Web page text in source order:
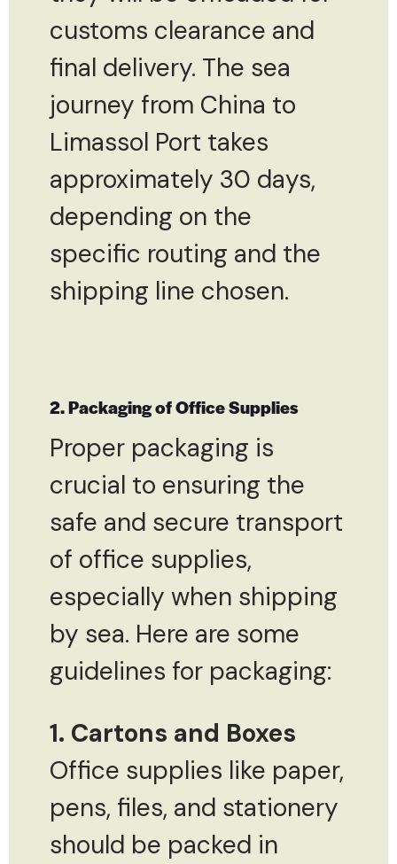
customs clearance and
final delivery. The sea
journey from China to
Limassol Port takes
approximately 30 days,
depending on the
specific routing and the
shipping line chosen.
2. Packaging of Office Supplies
Proper packaging is
crucial to ensuring the
safe and secure transport
of office supplies,
especially when shipping
by sea. Here are some
guidelines for packaging:
1. Cartons and Boxes
Office supplies like paper,
pens, files, and stationery
should be packed in